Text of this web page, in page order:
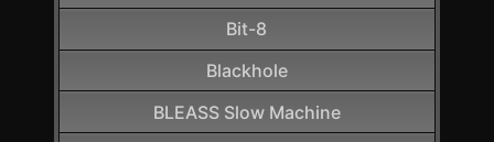
Bit-8
Blackhole
BLEASS Slow Machine